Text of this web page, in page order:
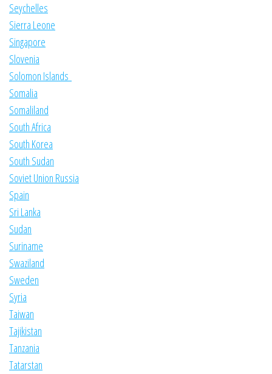
Seychelles
Sierra Leone
Singapore
Slovenia
Solomon Islands
Somalia
Somaliland
South Africa
South Korea
South Sudan
Soviet Union Russia
Spain
Sri Lanka
Sudan
Suriname
Swaziland
Sweden
Syria
Taiwan
Tajikistan
Tanzania
Tatarstan